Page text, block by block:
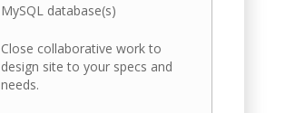
MySQL database(s)
Close collaborative work to
design site to your specs and
needs.